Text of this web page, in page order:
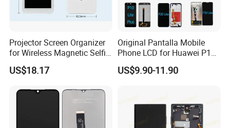
Projector Screen Organizer
for Wireless Magnetic Selfie
Displays
US$18.17
Original Pantalla Mobile
Phone LCD for Huawei P10
P20 P30 P40 Lite Display
Digitizer for Huawei Mate 8
US$9.90-11.90